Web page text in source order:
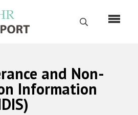
Search
Русский
Home
and Non-
Information